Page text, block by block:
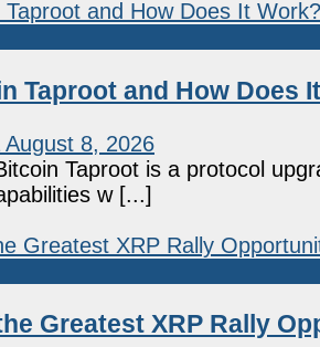
Taproot and How Does
August 8, 2026
Taproot is a protocol
w [...]
Greatest XRP Rally